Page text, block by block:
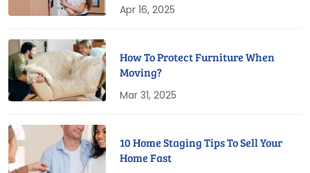
Apr 16, 2025
How To Protect Furniture When
Moving?
Mar 31, 2025
10 Home Staging Tips To Sell Your
Home Fast